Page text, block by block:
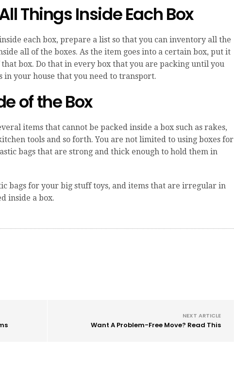
Things Inside Each Box
each box, prepare a list so that you can inventory all the
all of the boxes. As the item goes into a certain box, put it
box. Do that in every box that you are packing until you
in your house that you need to transport.
of the Box
items that cannot be packed inside a box such as rakes,
tools and so forth. You are not limited to using boxes for
bags that are strong and thick enough to hold them in
bags for your big stuff toys, and items that are irregular in
inside a box.
NEXT ARTICLE
Want A Problem-Free Move? Read This